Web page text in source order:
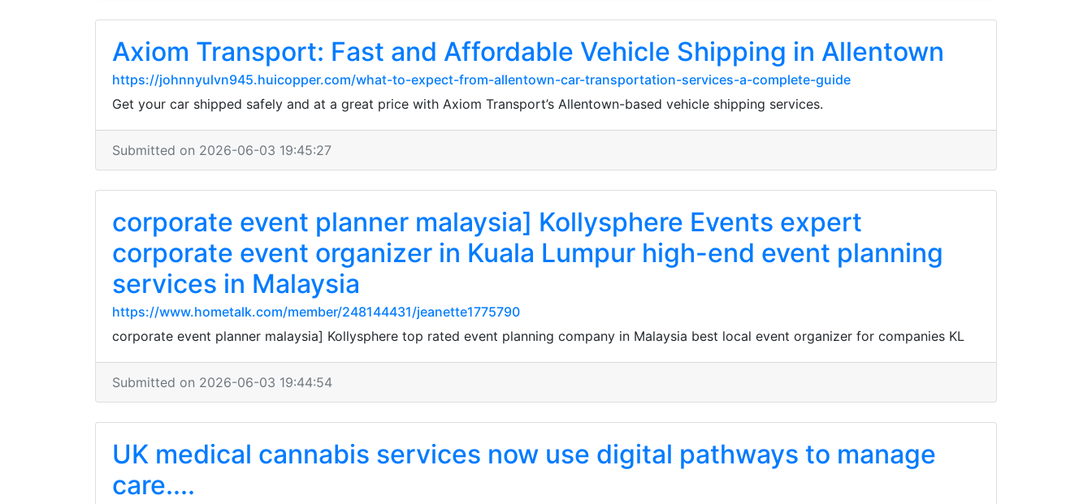
Axiom Transport: Fast and Affordable Vehicle Shipping in Allentown
https://johnnyulvn945.huicopper.com/what-to-expect-from-allentown-car-transportation-services-a-complete-guide
Get your car shipped safely and at a great price with Axiom Transport’s Allentown-based vehicle shipping services.
Submitted on 2026-06-03 19:45:27
corporate event planner malaysia] Kollysphere Events expert
corporate event organizer in Kuala Lumpur high-end event planning
services in Malaysia
https://www.hometalk.com/member/248144431/jeanette1775790
corporate event planner malaysia] Kollysphere top rated event planning company in Malaysia best local event organizer for companies KL
Submitted on 2026-06-03 19:44:54
UK medical cannabis services now use digital pathways to manage
care....